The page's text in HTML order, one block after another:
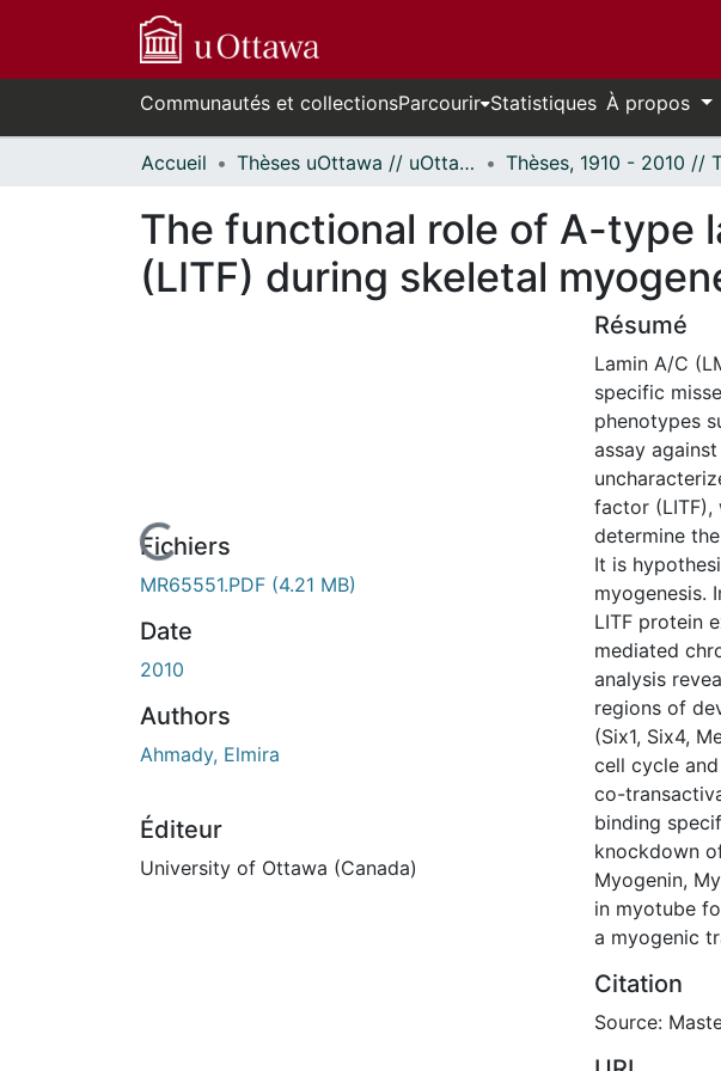
Communautés et collectionsParcourir Statistiques À propos
Accueil Thèses uOttawa // uOttawa Theses
The functional role of A-type
(LITF) during skeletal
En cours de chargement...
Fichiers
MR65551.PDF (4.21 MB)
Date
2010
Authors
Ahmady, Elmira
Éditeur
University of Ottawa (Canada)
Résumé
Lamin A/C
specific
phenotypes
assay
factor (LITF),
determine
It is
myogenesis.
LITF protein
mediated
analysis
regions of
(Six1, Six4,
cell cycle
co-
binding
knockdown
Myogenin,
in myotube
a myogenic
Citation
Source: